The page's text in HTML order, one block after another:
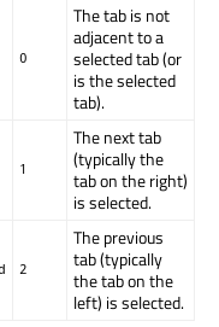
0
The tab is not
adjacent to a
selected tab (or
is the selected
tab).
1
The next tab
(typically the
tab on the right)
is selected.
2
The previous
tab (typically
the tab on the
left) is selected.